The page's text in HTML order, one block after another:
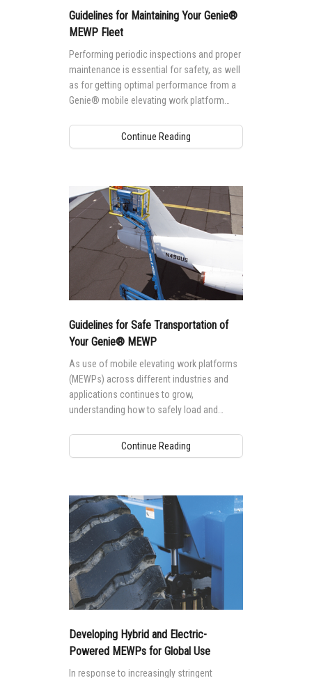
Guidelines for Maintaining Your Genie®
MEWP Fleet
Performing periodic inspections and proper
maintenance is essential for safety, as well
as for getting optimal performance from a
Genie® mobile elevating work platform
Continue Reading
Guidelines for Safe Transportation of
Your Genie® MEWP
As use of mobile elevating work platforms
(MEWPs) across different industries and
applications continues to grow,
understanding how to safely load and
for safety, as well as to protect your
investment.
Continue Reading
Developing Hybrid and Electric-
Powered MEWPs for Global Use
In response to increasingly stringent